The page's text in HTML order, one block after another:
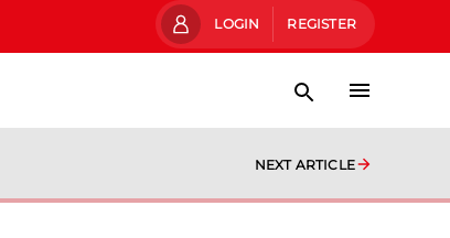
LOGIN REGISTER
NEXT ARTICLE